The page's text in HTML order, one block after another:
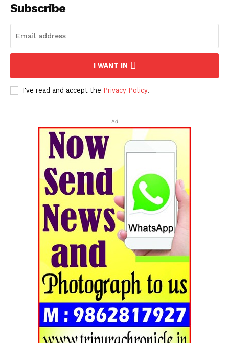
Subscribe
I WANT IN
I've read and accept the Privacy Policy.
Ad